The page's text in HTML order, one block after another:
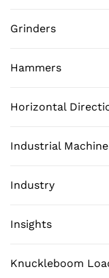
Grinders
Hammers
Horizontal
Industrial
Industry
Insights
Knuckleboom